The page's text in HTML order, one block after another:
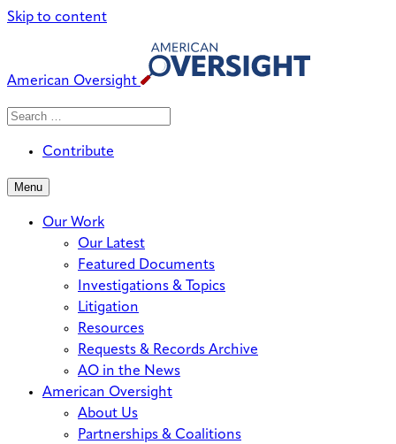
Skip to content
American Oversight
Search
Search
Contribute
Menu
Our Work
Our Latest
Featured Documents
Investigations & Topics
Litigation
Resources
Requests & Records Archive
AO in the News
American Oversight
About Us
Partnerships & Coalitions